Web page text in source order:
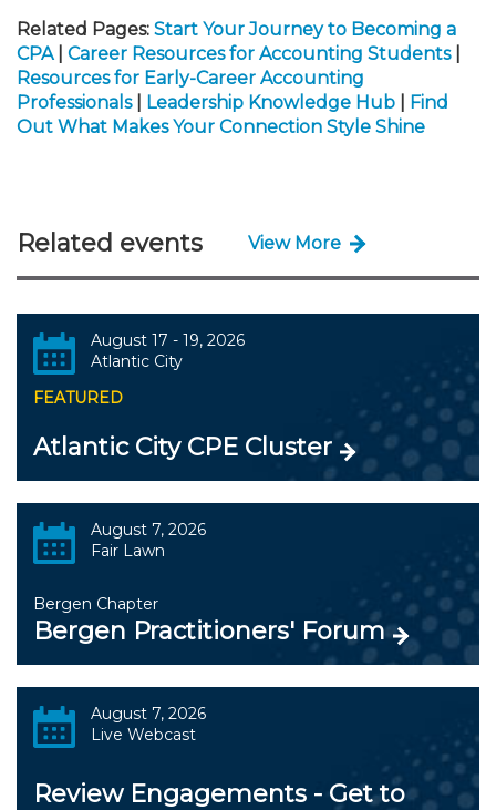
Related Pages: Start Your Journey to Becoming a
CPA
Career Resources for Accounting Students
Resources for Early-Career Accounting
Professionals
Leadership Knowledge Hub
Find
Out What Makes Your Connection Style Shine
Related events View More
August 17 - 19, 2026
Atlantic City
FEATURED
Atlantic City CPE Cluster
August 7, 2026
Fair Lawn
Bergen Chapter
Bergen Practitioners' Forum
August 7, 2026
Live Webcast
Review Engagements - Get to